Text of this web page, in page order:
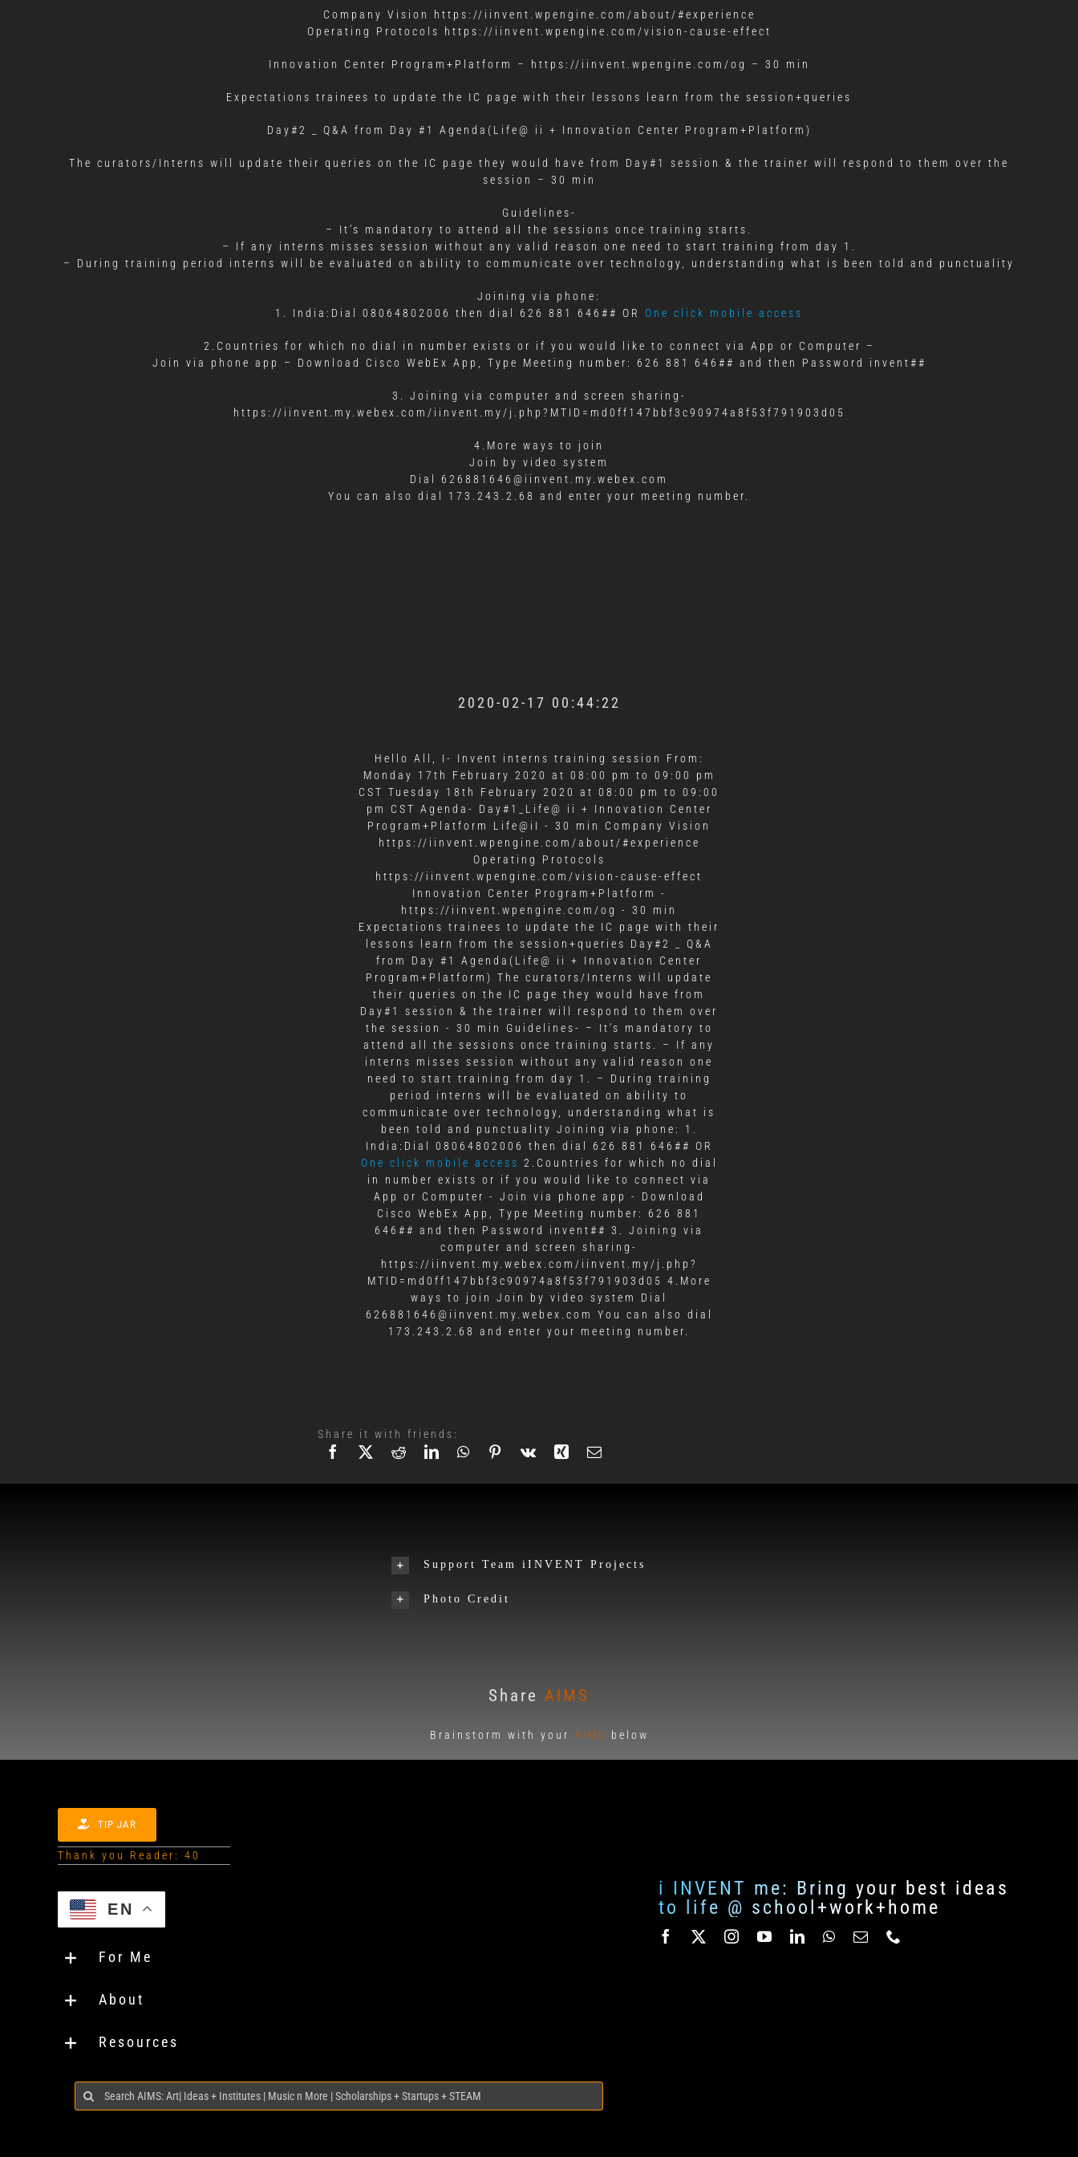
Company Vision https://iinvent.wpengine.com/about/#experience
Operating Protocols https://iinvent.wpengine.com/vision-cause-effect
Innovation Center Program+Platform – https://iinvent.wpengine.com/og – 30 min
Expectations trainees to update the IC page with their lessons learn from the session+queries
Day#2 _ Q&A from Day #1 Agenda(Life@ ii + Innovation Center Program+Platform)
The curators/Interns will update their queries on the IC page they would have from Day#1 session & the trainer will respond to them over the
session – 30 min
Guidelines-
– It’s mandatory to attend all the sessions once training starts.
– If any interns misses session without any valid reason one need to start training from day 1.
– During training period interns will be evaluated on ability to communicate over technology, understanding what is been told and punctuality
Joining via phone:
1. India:Dial 08064802006 then dial 626 881 646## OR One click mobile access
2.Countries for which no dial in number exists or if you would like to connect via App or Computer –
Join via phone app – Download Cisco WebEx App, Type Meeting number: 626 881 646## and then Password invent##
3. Joining via computer and screen sharing-
https://iinvent.my.webex.com/iinvent.my/j.php?MTID=md0ff147bbf3c90974a8f53f791903d05
4.More ways to join
Join by video system
Dial 626881646@iinvent.my.webex.com
You can also dial 173.243.2.68 and enter your meeting number.
2020-02-17 00:44:22
Hello All, I- Invent interns training session From:
Monday 17th February 2020 at 08:00 pm to 09:00 pm
CST Tuesday 18th February 2020 at 08:00 pm to 09:00
pm CST Agenda- Day#1_Life@ ii + Innovation Center
Program+Platform Life@iI - 30 min Company Vision
https://iinvent.wpengine.com/about/#experience
Operating Protocols
https://iinvent.wpengine.com/vision-cause-effect
Innovation Center Program+Platform -
https://iinvent.wpengine.com/og - 30 min
Expectations trainees to update the IC page with their
lessons learn from the session+queries Day#2 _ Q&A
from Day #1 Agenda(Life@ ii + Innovation Center
Program+Platform) The curators/Interns will update
their queries on the IC page they would have from
Day#1 session & the trainer will respond to them over
the session - 30 min Guidelines- – It’s mandatory to
attend all the sessions once training starts. – If any
interns misses session without any valid reason one
need to start training from day 1. – During training
period interns will be evaluated on ability to
communicate over technology, understanding what is
been told and punctuality Joining via phone: 1.
India:Dial 08064802006 then dial 626 881 646## OR
One click mobile access 2.Countries for which no dial
in number exists or if you would like to connect via
App or Computer - Join via phone app - Download
Cisco WebEx App, Type Meeting number: 626 881
646## and then Password invent## 3. Joining via
computer and screen sharing-
https://iinvent.my.webex.com/iinvent.my/j.php?
MTID=md0ff147bbf3c90974a8f53f791903d05 4.More
ways to join Join by video system Dial
626881646@iinvent.my.webex.com You can also dial
173.243.2.68 and enter your meeting number.
Share it with friends:
Support Team iINVENT Projects
Photo Credit
Share AIMS
Brainstorm with your AIMS below
TIP JAR
Thank you Reader: 40
EN
For Me
About
Resources
Search
for:
i INVENT me: Bring your best ideas
to life @ school+work+home